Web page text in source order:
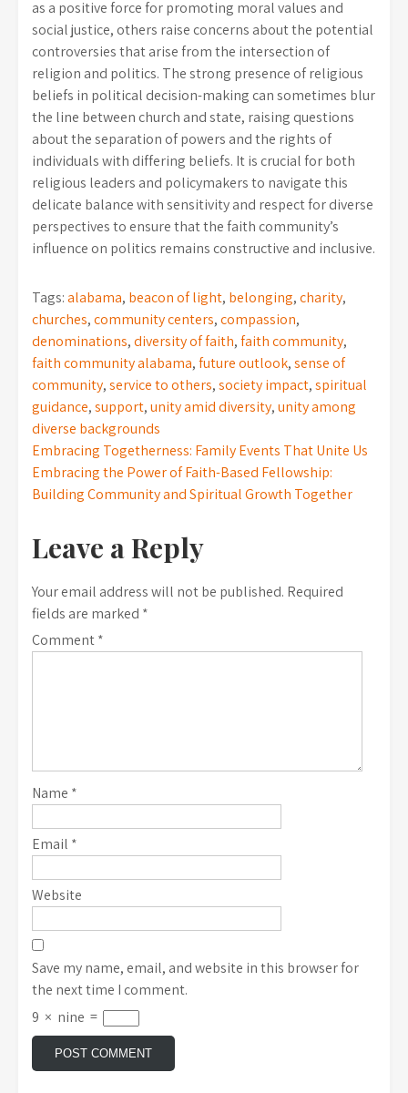
as a positive force for promoting moral values and
social justice, others raise concerns about the potential
controversies that arise from the intersection of
religion and politics. The strong presence of religious
beliefs in political decision-making can sometimes blur
the line between church and state, raising questions
about the separation of powers and the rights of
individuals with differing beliefs. It is crucial for both
religious leaders and policymakers to navigate this
delicate balance with sensitivity and respect for diverse
perspectives to ensure that the faith community’s
influence on politics remains constructive and inclusive.
Tags:alabama, beacon of light, belonging,charity,
churches,community centers,compassion,
denominations,diversity of faith,faith community,
faith community alabama,future outlook,sense of
community,service to others,society impact,spiritual
guidance,support,unity amid diversity,unity among
diverse backgrounds
Post
navigation
Embracing Togetherness: Family Events That Unite Us
Embracing the Power of Faith-Based Fellowship:
Building Community and Spiritual Growth Together
Leave a Reply
Your email address will not be published. Required
fields are marked *
Comment*
Name *
Email *
Website
Save my name, email, and website in this browser for
the next time I comment.
9 × nine =